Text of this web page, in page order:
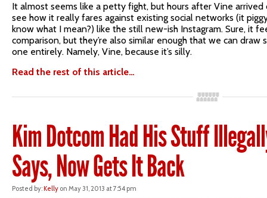
It almost seems like a petty fight, but hours after Vine
see how it really fares against existing social networks (it
know what I mean?) like the still new-ish Instagram. Sure, it
comparison, but they’re also similar enough that we can draw
one entirely. Namely, Vine, because it’s silly.
Read the rest of this article…
Kim Dotcom Had His Stuff
Says, Now Gets It Back
Posted by:Kelly on May 31, 2013 at 7:54 pm